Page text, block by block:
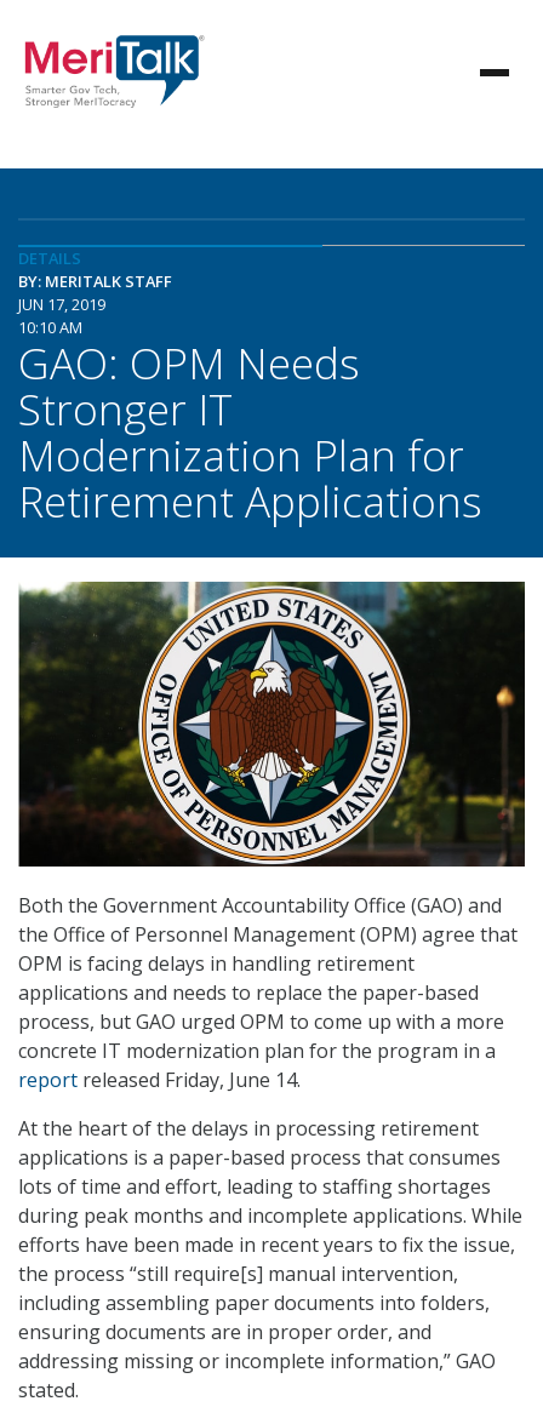
DETAILS
BY: MERITALK STAFF
JUN 17, 2019
10:10 AM
GAO: OPM Needs
Stronger IT
Modernization Plan for
Retirement Applications
Both the Government Accountability Office (GAO) and
the Office of Personnel Management (OPM) agree that
OPM is facing delays in handling retirement
applications and needs to replace the paper-based
process, but GAO urged OPM to come up with a more
concrete IT modernization plan for the program in a
report released Friday, June 14.
At the heart of the delays in processing retirement
applications is a paper-based process that consumes
lots of time and effort, leading to staffing shortages
during peak months and incomplete applications. While
efforts have been made in recent years to fix the issue,
the process “still require[s] manual intervention,
including assembling paper documents into folders,
ensuring documents are in proper order, and
addressing missing or incomplete information,” GAO
stated.